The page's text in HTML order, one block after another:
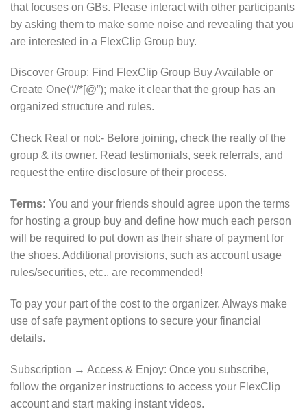
that focuses on GBs. Please interact with other participants
by asking them to make some noise and revealing that you
are interested in a FlexClip Group buy.
Discover Group: Find FlexClip Group Buy Available or
Create One(“//*[@”); make it clear that the group has an
organized structure and rules.
Check Real or not:- Before joining, check the realty of the
group & its owner. Read testimonials, seek referrals, and
request the entire disclosure of their process.
Terms: You and your friends should agree upon the terms
for hosting a group buy and define how much each person
will be required to put down as their share of payment for
the shoes. Additional provisions, such as account usage
rules/securities, etc., are recommended!
To pay your part of the cost to the organizer. Always make
use of safe payment options to secure your financial
details.
Subscription → Access & Enjoy: Once you subscribe,
follow the organizer instructions to access your FlexClip
account and start making instant videos.